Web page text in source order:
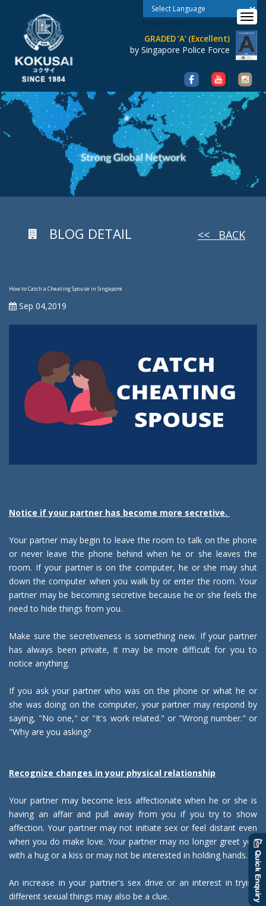
Toggle
GRADED ‘A’ (Excellent)
by Singapore Police Force
BLOG DETAIL << BACK
How to Catch a Cheating Spouse in Singapore
Sep 04,2019
Notice if your partner has become more secretive.
Your partner may begin to leave the room to talk on the phone
or never leave the phone behind when he or she leaves the
room. If your partner is on the computer, he or she may shut
down the computer when you walk by or enter the room. Your
partner may be becoming secretive because he or she feels the
need to hide things from you.
Make sure the secretiveness is something new. If your partner
has always been private, it may be more difficult for you to
notice anything.
If you ask your partner who was on the phone or what he or
she was doing on the computer, your partner may respond by
saying, "No one," or "It's work related." or "Wrong number." or
"Why are you asking?
Recognize changes in your physical relationship
Your partner may become less affectionate when he or she is
having an affair and pull away from you if you try to show
affection. Your partner may not initiate sex or feel distant even
when you do make love. Your partner may no longer greet you
with a hug or a kiss or may not be interested in holding hands.
An increase in your partner's sex drive or an interest in trying
different sexual things may also be a clue.